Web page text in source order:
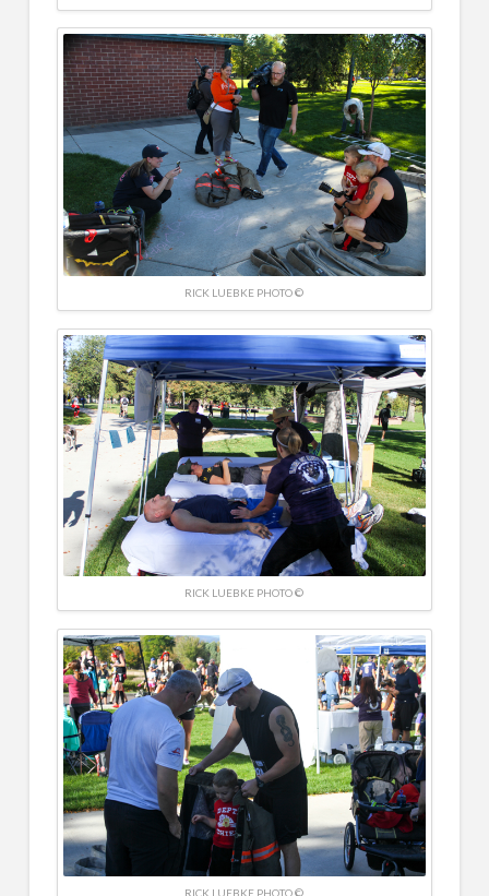
RICK LUEBKE PHOTO ©
RICK LUEBKE PHOTO ©
RICK LUEBKE PHOTO ©